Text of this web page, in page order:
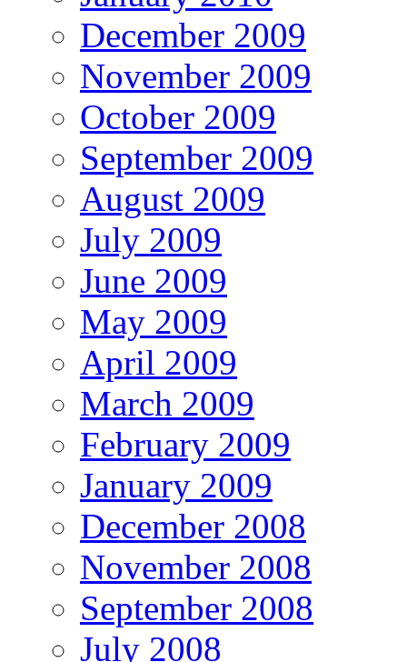
December 2009
November 2009
October 2009
September 2009
August 2009
July 2009
June 2009
May 2009
April 2009
March 2009
February 2009
January 2009
December 2008
November 2008
September 2008
July 2008